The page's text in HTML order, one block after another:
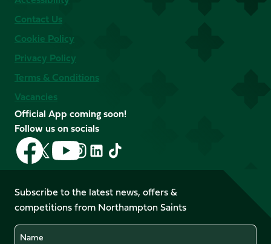
Contact Us
Cookie Policy
Privacy Policy
Terms & Conditions
Vacancies
Official App coming soon!
Follow us on socials
Follow
us
on
Facebook
Follow
us
X
(Twitter)
Follow
us
on
YouTube
Follow
us
Instagram
Follow
LinkedIn
Follow
us
TikTok
Subscribe to the latest news, offers &
competitions from Northampton Saints
Name